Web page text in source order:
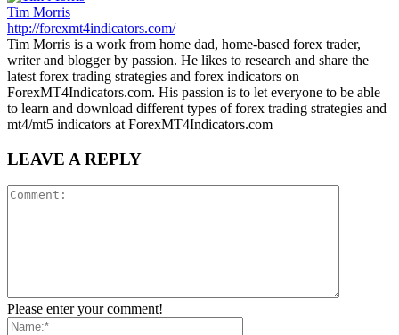
Tim Morris
http://forexmt4indicators.com/
Tim Morris is a work from home dad, home-based forex trader,
writer and blogger by passion. He likes to research and share the
latest forex trading strategies and forex indicators on
ForexMT4Indicators.com. His passion is to let everyone to be able
to learn and download different types of forex trading strategies and
mt4/mt5 indicators at ForexMT4Indicators.com
LEAVE A REPLY
Please enter your comment!